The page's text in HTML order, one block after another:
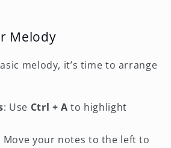
Melody
melody, it’s time to arrange
: Use Ctrl + A to highlight
Move your notes to the left to